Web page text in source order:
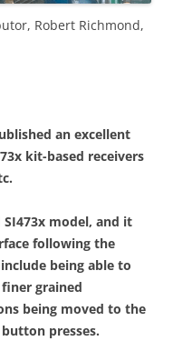
Robert Richmond,
an excellent
kit-based receivers
model, and it
following the
being able to
grained
being moved to the
presses.